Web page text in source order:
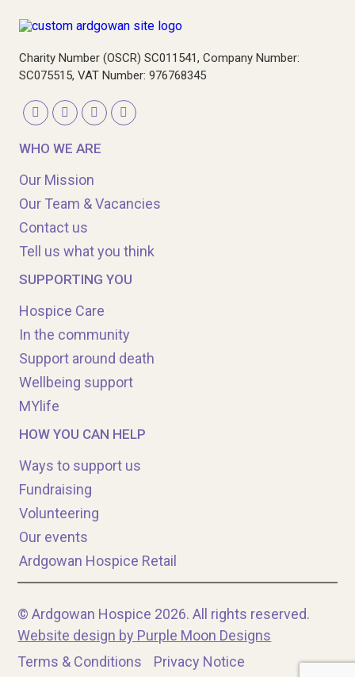
Charity Number (OSCR) SC011541, Company Number:
SC075515, VAT Number: 976768345
WHO WE ARE
Our Mission
Our Team & Vacancies
Contact us
Tell us what you think
SUPPORTING YOU
Hospice Care
In the community
Support around death
Wellbeing support
MYlife
HOW YOU CAN HELP
Ways to support us
Fundraising
Volunteering
Our events
Ardgowan Hospice Retail
© Ardgowan Hospice 2026. All rights reserved.
Website design by Purple Moon Designs
Terms & Conditions
Privacy Notice